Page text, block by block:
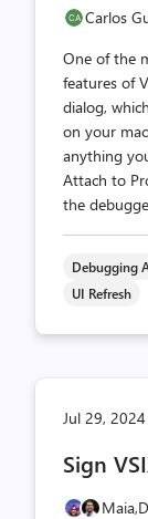
Carlos
One of the
features of
dialog,
on your
anything
Attach to
the
Debugging
UI Refresh
Jul 29, 2024
Sign
Maia,